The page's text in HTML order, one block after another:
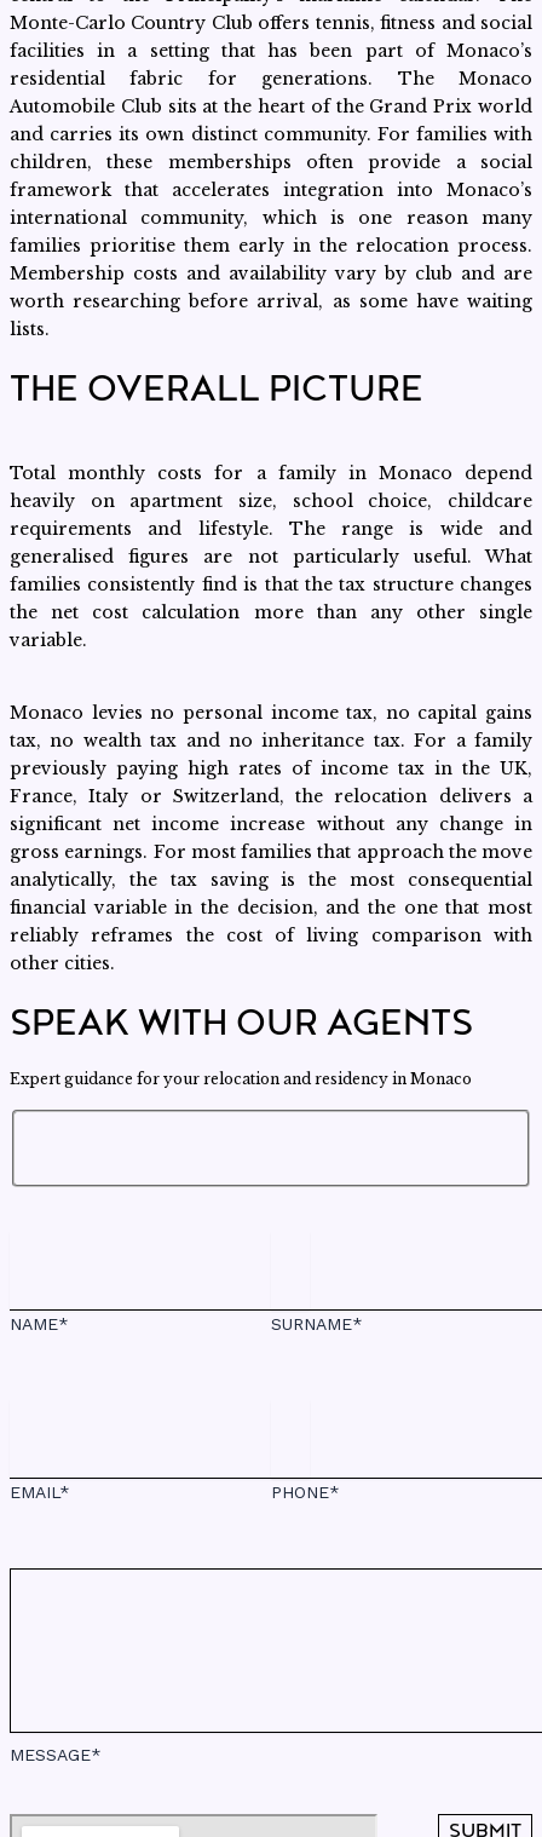
Monte-Carlo Country Club offers tennis, fitness and social
facilities in a setting that has been part of Monaco’s
residential fabric for generations. The Monaco
Automobile Club sits at the heart of the Grand Prix world
and carries its own distinct community. For families with
children, these memberships often provide a social
framework that accelerates integration into Monaco’s
international community, which is one reason many
families prioritise them early in the relocation process.
Membership costs and availability vary by club and are
worth researching before arrival, as some have waiting
lists.
THE OVERALL PICTURE
Total monthly costs for a family in Monaco depend
heavily on apartment size, school choice, childcare
requirements and lifestyle. The range is wide and
generalised figures are not particularly useful. What
families consistently find is that the tax structure changes
the net cost calculation more than any other single
variable.
Monaco levies no personal income tax, no capital gains
tax, no wealth tax and no inheritance tax. For a family
previously paying high rates of income tax in the UK,
France, Italy or Switzerland, the relocation delivers a
significant net income increase without any change in
gross earnings. For most families that approach the move
analytically, the tax saving is the most consequential
financial variable in the decision, and the one that most
reliably reframes the cost of living comparison with
other cities.
SPEAK WITH OUR AGENTS
Expert guidance for your relocation and residency in Monaco
NAME* SURNAME*
EMAIL* PHONE*
MESSAGE*